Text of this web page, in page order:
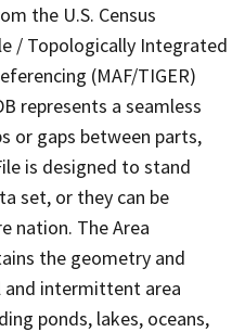
the U.S. Census
/ Topologically Integrated
(MAF/TIGER)
represents a seamless
or gaps between parts,
is designed to stand
set, or they can be
nation. The Area
the geometry and
intermittent area
ponds, lakes, oceans,